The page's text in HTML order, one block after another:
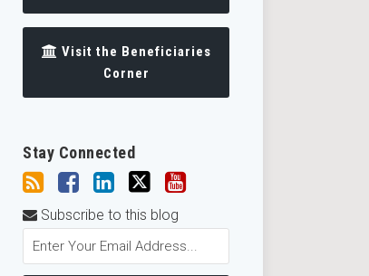
Visit the Beneficiaries
Corner
Stay Connected
Subscribe to this blog